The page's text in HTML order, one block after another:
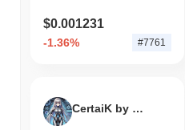
$0.001231
-1.36% #7761
CertaiK by Virtuals